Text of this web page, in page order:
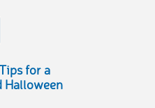
for a
Halloween